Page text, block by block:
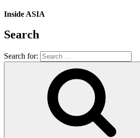
Inside ASIA
Search
Search for: